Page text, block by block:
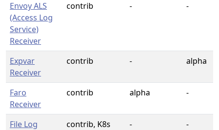
Envoy ALS
(Access Log
Service)
Receiver
contrib - -
Expvar
Receiver
contrib - alpha
Faro
Receiver
contrib alpha -
File Log
contrib, K8s - -